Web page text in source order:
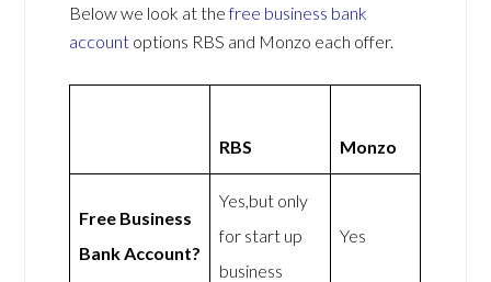
Below we look at thefree business bank
account options RBS and Monzo each offer.
RBS Monzo
Free Business
Bank Account?
Yes,but only
for start up
business
Yes